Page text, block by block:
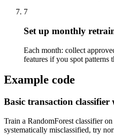
7
Set up monthly
Each month: collect
features if you spot patterns
Example code
Basic transaction
Train a RandomForest classifier
systematically misclassified, try